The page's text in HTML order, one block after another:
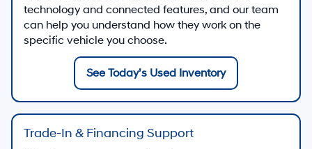
technology and connected features, and our team
can help you understand how they work on the
specific vehicle you choose.
See Today’s Used Inventory
Trade-In & Financing Support